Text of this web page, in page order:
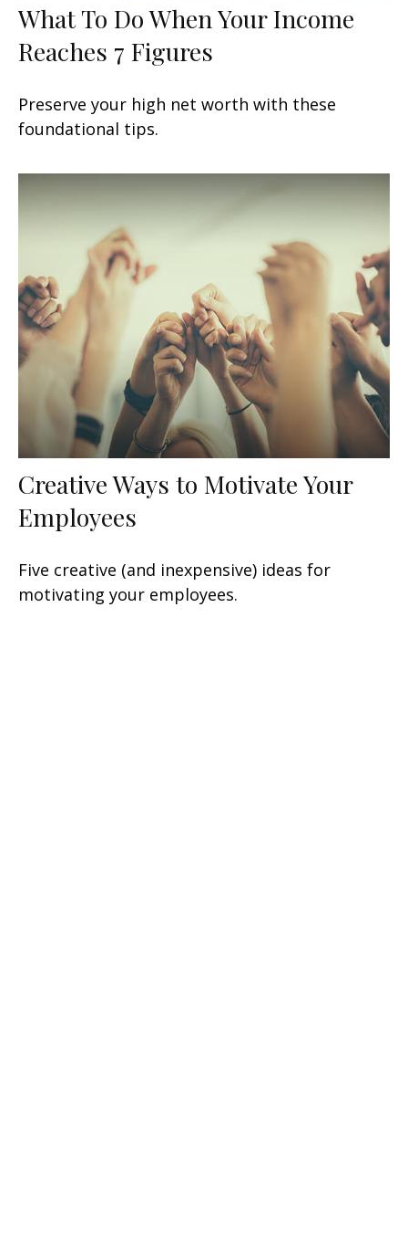
What To Do When Your Income
Reaches 7 Figures
Preserve your high net worth with these
foundational tips.
Creative Ways to Motivate Your
Employees
Five creative (and inexpensive) ideas for
motivating your employees.